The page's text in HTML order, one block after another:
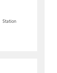
Station